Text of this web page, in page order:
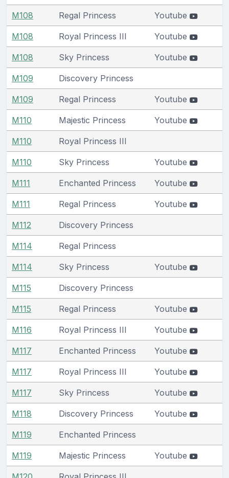
M108 Regal Princess Youtube
M108 Royal Princess III Youtube
M108 Sky Princess Youtube
M109 Discovery Princess
M109 Regal Princess Youtube
M110 Majestic Princess Youtube
M110 Royal Princess III
M110 Sky Princess Youtube
M111 Enchanted Princess Youtube
M111 Regal Princess Youtube
M112 Discovery Princess
M114 Regal Princess
M114 Sky Princess Youtube
M115 Discovery Princess
M115 Regal Princess Youtube
M116 Royal Princess III Youtube
M117 Enchanted Princess Youtube
M117 Royal Princess III Youtube
M117 Sky Princess Youtube
M118 Discovery Princess Youtube
M119 Enchanted Princess
M119 Majestic Princess Youtube